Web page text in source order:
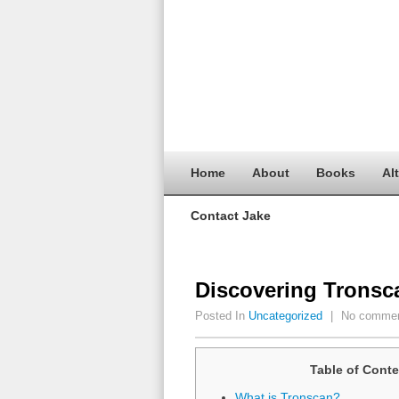
Home About Books
Contact Jake
Discovering
Posted In Uncategorized No
Table of